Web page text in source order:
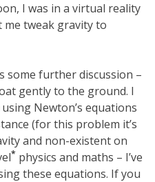
I was in a virtual reality
tweak gravity to
some further discussion –
gently to the ground. I
Newton’s equations
(for this problem it’s
and non-existent on
* physics and maths – I’ve
these equations. If you